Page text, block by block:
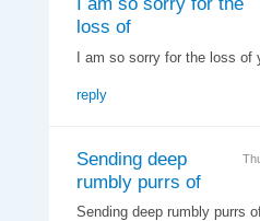
loss of
I am so sorry for the loss of
reply
Sending deep
rumbly purrs of
Sending deep rumbly purrs